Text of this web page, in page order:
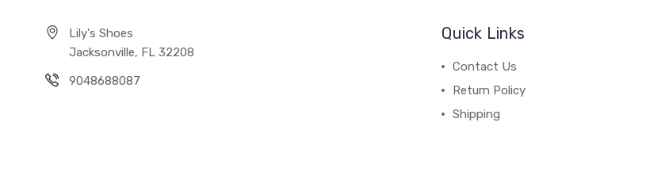
Lily's Shoes
Jacksonville, FL 32208
9048688087
Quick Links
Contact Us
Return Policy
Shipping